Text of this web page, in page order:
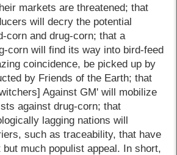
markets are threatened; that
will decry the potential
corn and drug-corn; that a
corn will find its way into bird-feed
coincidence, be picked up by
by Friends of the Earth; that
Against GM' will mobilize
against drug-corn; that
lagging nations will
such as traceability, that have
much populist appeal. In short,